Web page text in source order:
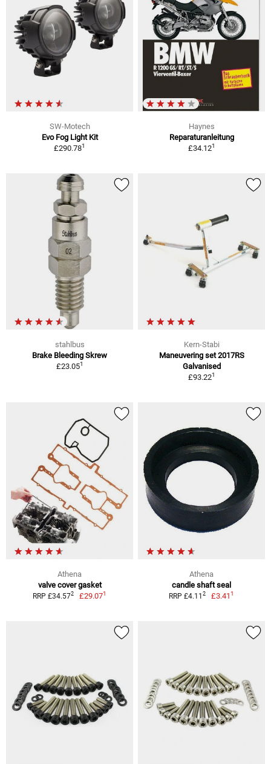
SW-Motech
Evo Fog Light Kit
£290.781
Haynes
Reparaturanleitung
£34.121
stahlbus
Brake Bleeding Skrew
£23.051
Kern-Stabi
Maneuvering set 2017RS
Galvanised
£93.221
Athena
valve cover gasket
RRP £34.572 £29.071
Athena
candle shaft seal
RRP £4.11 2 £3.411